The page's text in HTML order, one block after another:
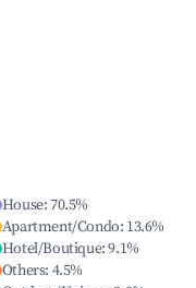
House:70.5%
Apartment/Condo: 13.6%
Hotel/Boutique:9.1%
Others: 4.5%